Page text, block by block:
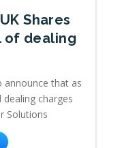
Shares
of dealing
announce that as
charges
Solutions